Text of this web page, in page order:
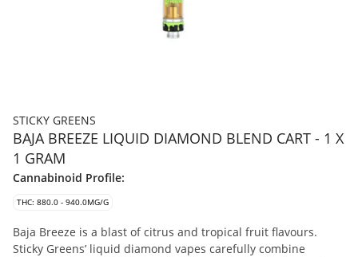
STICKY GREENS
BAJA BREEZE LIQUID DIAMOND BLEND CART - 1 X
1 GRAM
Cannabinoid Profile:
THC: 880.0 - 940.0MG/G
Baja Breeze is a blast of citrus and tropical fruit flavours.
Sticky Greens’ liquid diamond vapes carefully combine